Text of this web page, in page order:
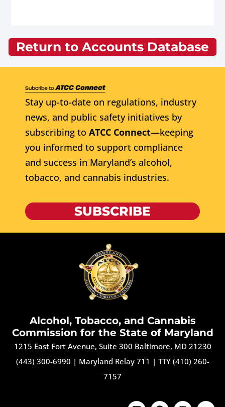
Return to Accounts Database
Stay up-to-date on regulations, industry
news, and public safety initiatives by
subscribing to ATCC Connect—keeping
you informed to support compliance
and success in Maryland’s alcohol,
tobacco, and cannabis industries.
SUBSCRIBE
Alcohol, Tobacco, and Cannabis
Commission for the State of Maryland
1215 East Fort Avenue, Suite 300 Baltimore, MD 21230
(443) 300-6990 | Maryland Relay 711 | TTY (410) 260-
7157